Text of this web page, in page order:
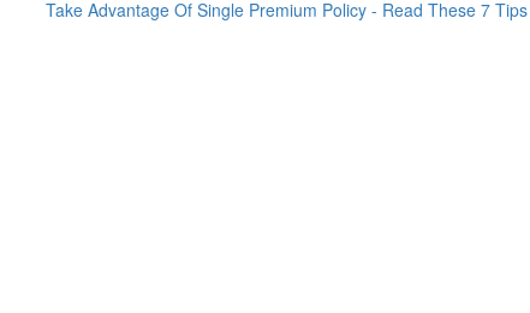
Take Advantage Of Single Premium Policy - Read These 7 Tips